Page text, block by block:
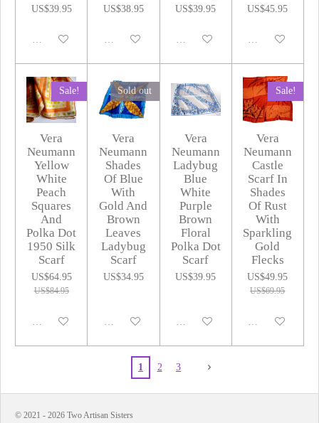
US$39.95
Disabled
US$38.95
Disabled
US$39.95
Disabled
US$45.95
Disabled
Sale!
Vera
Neumann
Yellow
White
Peach
Squares
And
Polka Dot
1950 Silk
Scarf
US$64.95
US$84.95
Disabled
Sold out
Vera
Neumann
Shades
Of Blue
With
Gold And
Brown
Leaves
Ladybug
Scarf
US$34.95
Disabled
Vera
Neumann
Ladybug
Blue
White
Purple
Brown
Floral
Polka Dot
Scarf
US$39.95
Disabled
Sale!
Vera
Neumann
Castle
Scarf In
Shades
Of Rust
With
Sparkling
Gold
Flecks
US$49.95
US$69.95
Disabled
1 2 3
© 2021 - 2026 Two Artisan Sisters